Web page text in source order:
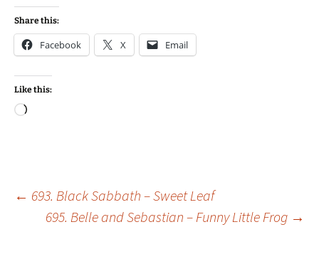
Share this:
Facebook X Email
Like this:
Loading…
Post
← 693. Black Sabbath – Sweet Leaf
695. Belle and Sebastian – Funny Little Frog →